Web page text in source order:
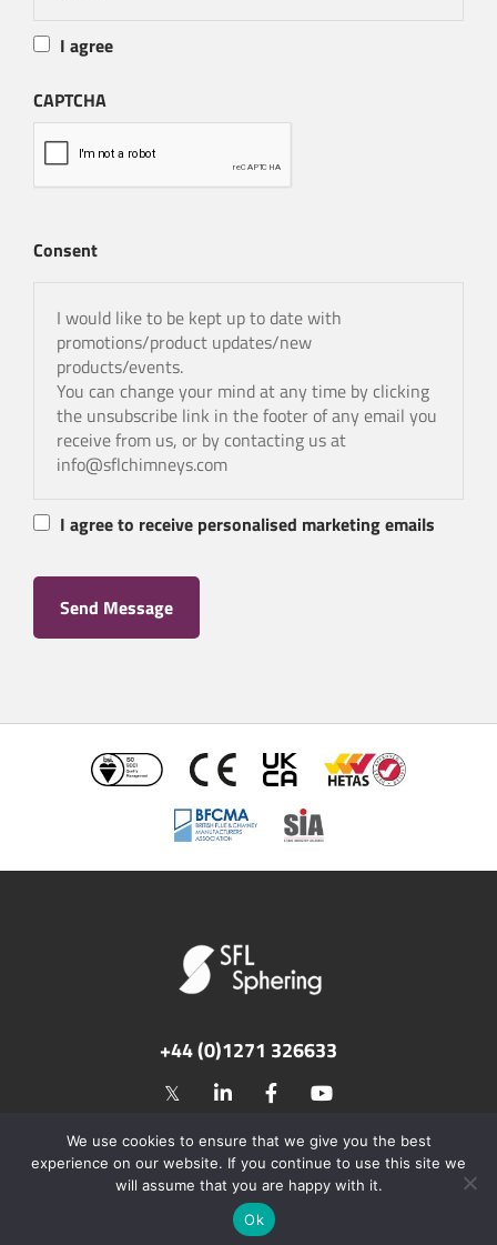
I agree
CAPTCHA
Consent
I would like to be kept up to date with
promotions/product updates/new
products/events.
You can change your mind at any time by clicking
the unsubscribe link in the footer of any email you
receive from us, or by contacting us at
info@sflchimneys.com
I agree to receive personalised marketing emails
Send Message
+44 (0)1271 326633
©2026 SFL Flues & Chimneys. All rights reserved.
Privacy Policy
Terms of Use
Web Design by Cognique
We use cookies to ensure that we give you the best
experience on our website. If you continue to use this site we
will assume that you are happy with it.
Ok